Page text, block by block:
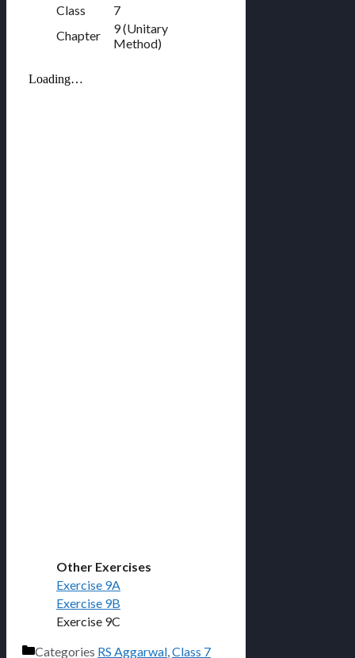
Class
7
Chapter
9 (Unitary
Method)
Other Exercises
Exercise 9A
Exercise 9B
Exercise 9C
Categories RS Aggarwal Class 7